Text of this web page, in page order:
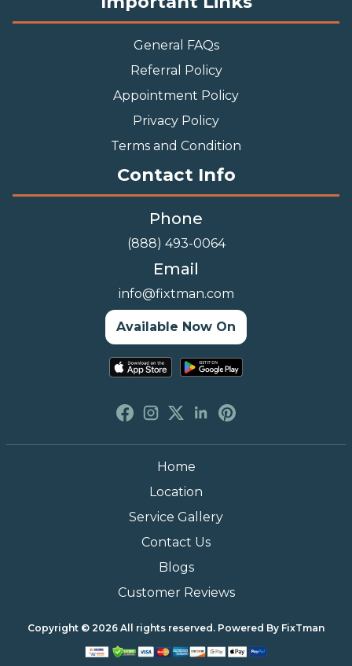
General FAQs
Referral Policy
Appointment Policy
Privacy Policy
Terms and Condition
Contact Info
Phone
(888) 493-0064
Email
info@fixtman.com
Available Now On
Home
Location
Service Gallery
Contact Us
Blogs
Customer Reviews
Copyright © 2026 All rights reserved. Powered By FixTman